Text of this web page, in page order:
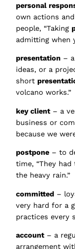
personal
own actions
people, “Taking
admitting when
presentation –
ideas, or a
short
volcano works.”
key client– a
business or
because we
postpone – to
time, “They had
the heavy rain.”
committed –
very hard for a
practices every
account– a
arrangement